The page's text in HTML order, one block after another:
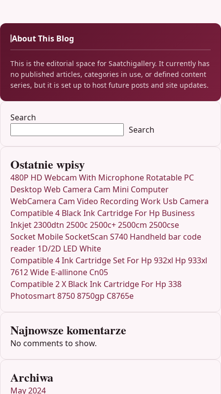
About This Blog
This is the editorial space for Saatchigallery. It currently has
no published articles, categories in use, or defined content
series, but it is set up to host future posts and site updates.
Search
Search
Ostatnie wpisy
480P HD Webcam With Microphone Rotatable PC
Desktop Web Camera Cam Mini Computer
WebCamera Cam Video Recording Work Usb Camera
Compatible 4 Black Ink Cartridge For Hp Business
Inkjet 2300dtn 2500c 2500c+ 2500cm 2500cse
Socket Mobile SocketScan S740 Handheld bar code
reader 1D/2D LED White
Compatible 4 Ink Cartridge Set For Hp 932xl Hp 933xl
7612 Wide E-allinone Cn05
Compatible 2 X Black Ink Cartridge For Hp 338
Photosmart 8750 8750gp C8765e
Najnowsze komentarze
No comments to show.
Archiwa
May 2024